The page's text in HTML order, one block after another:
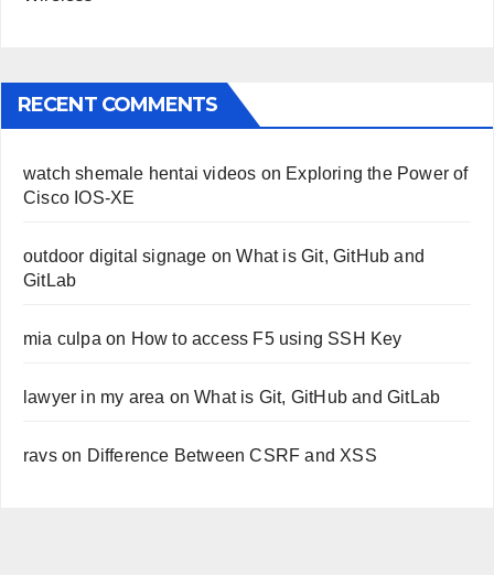
RECENT COMMENTS
watch shemale hentai videos on Exploring the Power of
Cisco IOS-XE
outdoor digital signage onWhat is Git, GitHub and
GitLab
mia culpa on How to access F5 using SSH Key
lawyer in my area onWhat is Git, GitHub and GitLab
ravson Difference Between CSRF and XSS